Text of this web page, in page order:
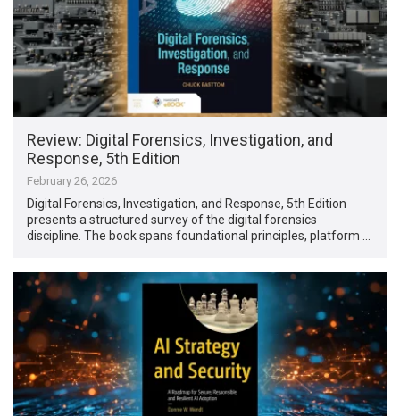
Review: Digital Forensics, Investigation, and
Response, 5th Edition
February 26, 2026
Digital Forensics, Investigation, and Response, 5th Edition
presents a structured survey of the digital forensics
discipline. The book spans foundational principles, platform …